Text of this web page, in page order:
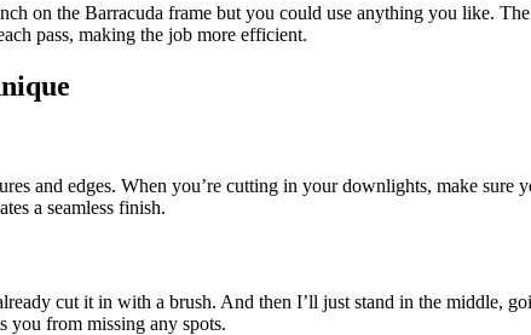
on the Barracuda frame but you could use anything you like.
pass, making the job more efficient.
and edges. When you’re cutting in your downlights, make sure
a seamless finish.
cut it in with a brush. And then I’ll just stand in the middle,
you from missing any spots.